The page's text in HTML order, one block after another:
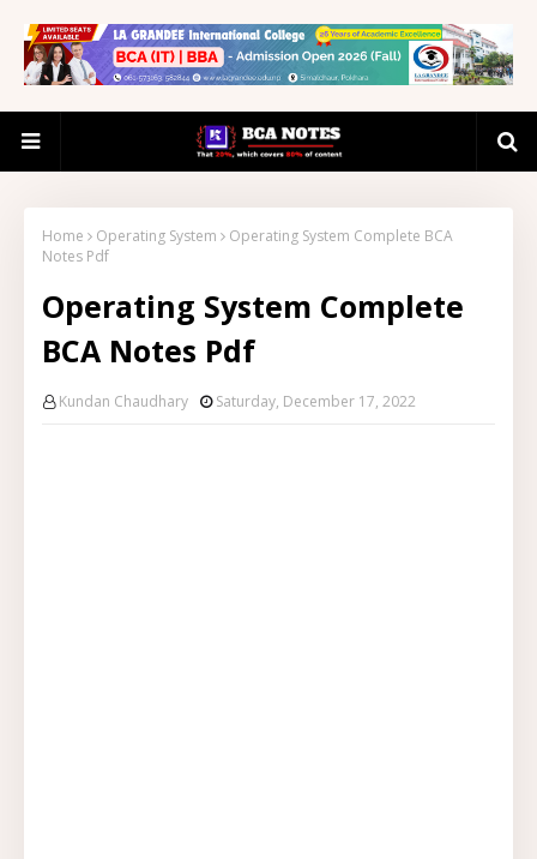
Home Operating System
Operating System Complete BCA
Notes Pdf
Operating System Complete
BCA Notes Pdf
Kundan Chaudhary Saturday, December 17, 2022